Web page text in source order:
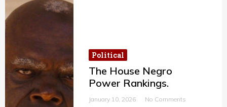
Political
The House Negro
Power Rankings.
January 10, 2026 No Comments